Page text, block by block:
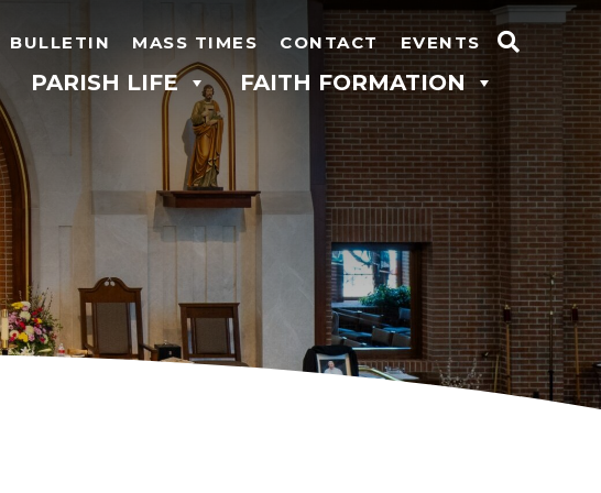
BULLETIN MASS TIMES CONTACT EVENTS
Search
for:
PARISH LIFE FAITH FORMATION